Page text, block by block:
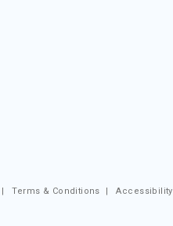
|Terms & Conditions |Accessibility